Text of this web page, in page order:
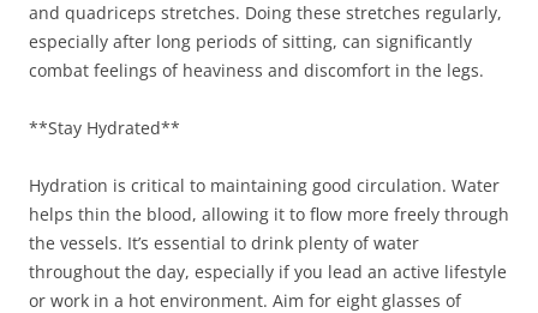
and quadriceps stretches. Doing these stretches regularly,
especially after long periods of sitting, can significantly
combat feelings of heaviness and discomfort in the legs.
**Stay Hydrated**
Hydration is critical to maintaining good circulation. Water
helps thin the blood, allowing it to flow more freely through
the vessels. It’s essential to drink plenty of water
throughout the day, especially if you lead an active lifestyle
or work in a hot environment. Aim for eight glasses of